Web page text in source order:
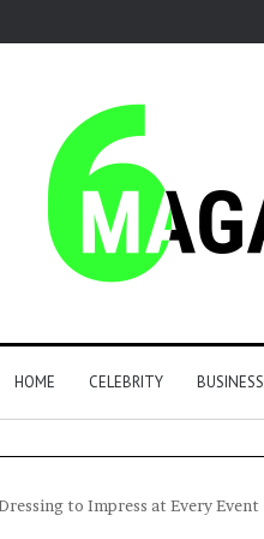
HOME CELEBRITY BUSINESS
to Impress at Every Event